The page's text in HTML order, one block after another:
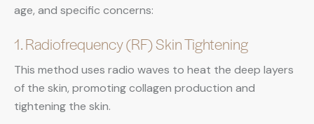
age, and specific concerns:
1. Radiofrequency (RF) Skin Tightening
This method uses radio waves to heat the deep layers
of the skin, promoting collagen production and
tightening the skin.